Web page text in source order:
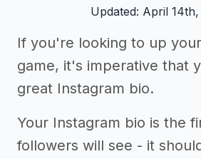
Updated: April 14th,
If you're looking to up
game, it's imperative that
great Instagram bio.
Your Instagram bio is the
followers will see - it